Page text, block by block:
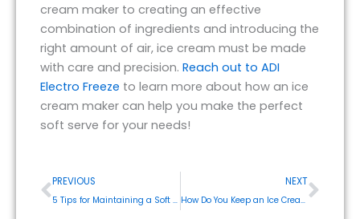
cream maker to creating an effective
combination of ingredients and introducing the
right amount of air, ice cream must be made
with care and precision. Reach out to ADI
Electro Freeze to learn more about how an ice
cream maker can help you make the perfect
soft serve for your needs!
Prev
PREVIOUS
5 Tips for Maintaining a Soft Serve Ice Cream Machine
NEXT
How Do You Keep an Ice Cream Maker Working Smoothly?
Next